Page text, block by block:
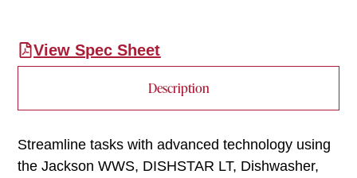
View Spec Sheet
Description
Streamline tasks with advanced technology using
the Jackson WWS, DISHSTAR LT, Dishwasher,